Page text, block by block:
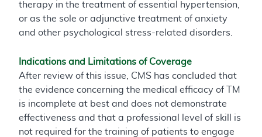
therapy in the treatment of essential hypertension,
or as the sole or adjunctive treatment of anxiety
and other psychological stress-related disorders.
Indications and Limitations of Coverage
After review of this issue, CMS has concluded that
the evidence concerning the medical efficacy of TM
is incomplete at best and does not demonstrate
effectiveness and that a professional level of skill is
not required for the training of patients to engage